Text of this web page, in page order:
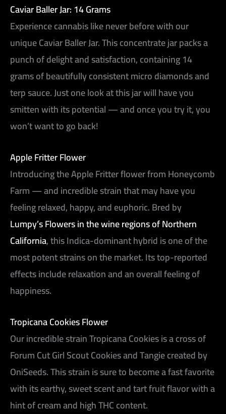
Caviar Baller Jar: 14 Grams
Experience cannabis like never before with our
unique Caviar Baller Jar. This concentrate jar packs a
punch of delight and satisfaction, containing 14
grams of beautifully consistent micro diamonds and
terp sauce. Just one look at this jar will have you
smitten with its potential — and once you try it, you
won’t want to go back!
Apple Fritter Flower
Introducing the Apple Fritter flower from Honeycomb
Farm — and incredible strain that may have you
feeling relaxed, happy, and euphoric. Bred by
Lumpy’s Flowers in the wine regions of Northern
California, this Indica-dominant hybrid is one of the
most potent strains on the market. Its top-reported
effects include relaxation and an overall feeling of
happiness.
Tropicana Cookies Flower
Our incredible strain Tropicana Cookies is a cross of
Forum Cut Girl Scout Cookies and Tangie created by
OniSeeds. This strain is sure to become a fast favorite
with its earthy, sweet scent and tart fruit flavor with a
hint of cream and high THC content.